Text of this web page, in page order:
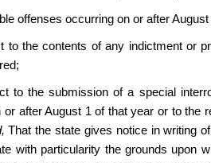
offenses occurring on or after
to the contents of any indictment or
to the submission of a special
after August 1 of that year or to the
That the state gives notice in writing
with particularity the grounds upon